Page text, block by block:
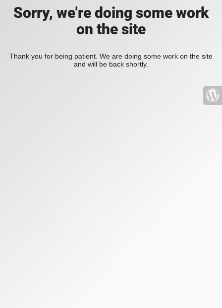
Sorry, we're doing some work
on the site
Thank you for being patient. We are doing some work on the site
and will be back shortly.